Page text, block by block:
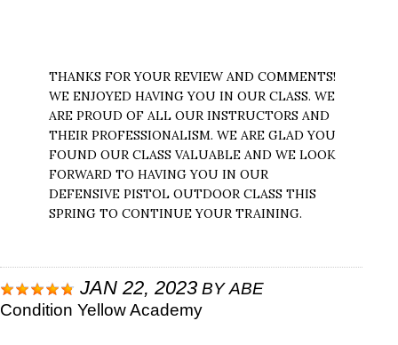
THANKS FOR YOUR REVIEW AND COMMENTS!
WE ENJOYED HAVING YOU IN OUR CLASS. WE
ARE PROUD OF ALL OUR INSTRUCTORS AND
THEIR PROFESSIONALISM. WE ARE GLAD YOU
FOUND OUR CLASS VALUABLE AND WE LOOK
FORWARD TO HAVING YOU IN OUR
DEFENSIVE PISTOL OUTDOOR CLASS THIS
SPRING TO CONTINUE YOUR TRAINING.
JAN 22, 2023 BYABE
Condition Yellow Academy